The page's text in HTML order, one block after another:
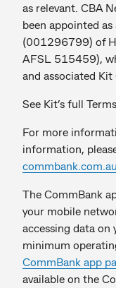
as relevant. CBA
been appointed
(001296799) of
AFSL 515459),
and associated Kit
See Kit’s full
For more
information,
The CommBank
your mobile
accessing data
minimum
CommBank app
available on the